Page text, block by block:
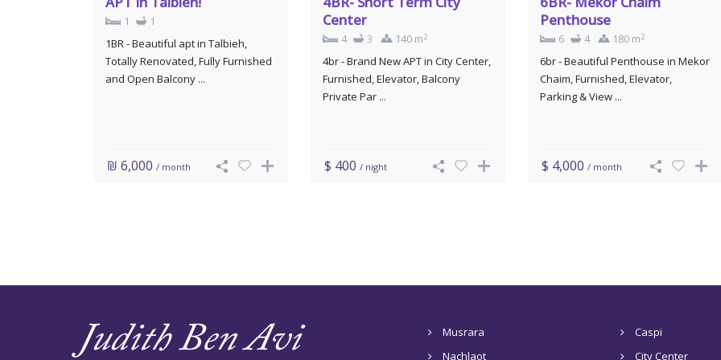
1
1
1BR - Beautiful apt in Talbieh,
Totally Renovated, Fully Furnished
and Open Balcony ...
₪ 6,000/ month
Center
4 3 140 m2
4br - Brand New APT in City Center,
Furnished, Elevator, Balcony
Private Par ...
$ 400/ night
Penthouse
6 4 180 m2
6br - Beautiful Penthouse in Mekor
Chaim, Furnished, Elevator,
Parking & View ...
$ 4,000/ month
Musrara
Nachlaot
Caspi
City Center